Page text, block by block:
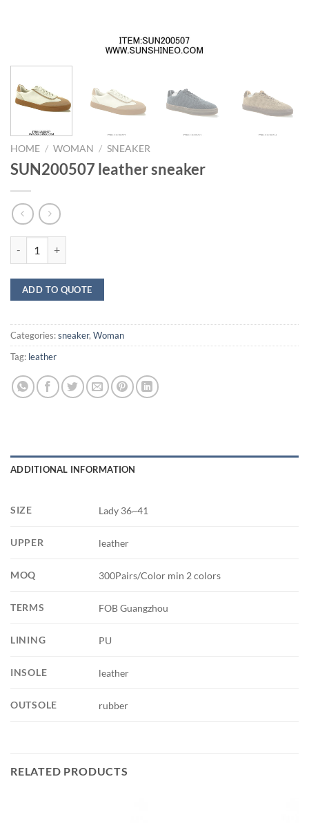
HOME / WOMAN / SNEAKER
SUN200507 leather sneaker
ADD TO QUOTE
Categories:sneaker, Woman
Tag: leather
ADDITIONAL INFORMATION
SIZE Lady 36~41
UPPER leather
MOQ 300Pairs/Color min 2 colors
TERMS FOB Guangzhou
LINING PU
INSOLE leather
OUTSOLE rubber
RELATED PRODUCTS